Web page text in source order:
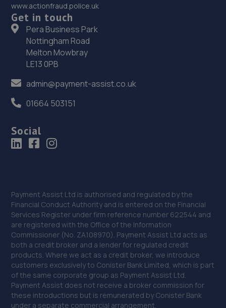
www.actionfraud.police.uk
Get in touch
Pera Business Park
Nottingham Road
Melton Mowbray
LE13 0PB
admin@payment-assist.co.uk
01664 503151
Social
Payment Assist Ltd is authorised and regulated by the
Financial Conduct Authority and is entered on the Financial
Services Register under firm reference number 622544 and
are registered with the Office of the Information
Commissioner (No. ZA108970). Payment Assist Ltd acts as
both a credit broker and a lender for regulated credit
products. Where we act as a credit broker, we introduce
customers exclusively to Conister Bank Limited, which is part
of the same corporate group as Payment Assist Ltd.
Payment Assist does not receive a broker commission for
these introductions but is remunerated by Conister Bank
under a separate commercial arrangement.